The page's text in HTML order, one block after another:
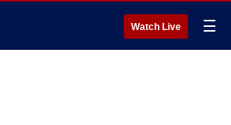
Watch Live ☰